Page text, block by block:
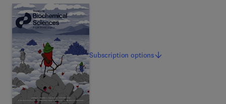
Subscriptionoptions